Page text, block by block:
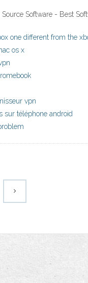
Software - Best
one different from the
os x
vpn
sur téléphone android